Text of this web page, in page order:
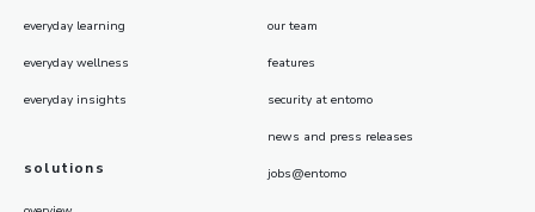
everyday learning
everyday wellness
everyday insights
solutions
our team
features
security at entomo
news and press releases
jobs@entomo